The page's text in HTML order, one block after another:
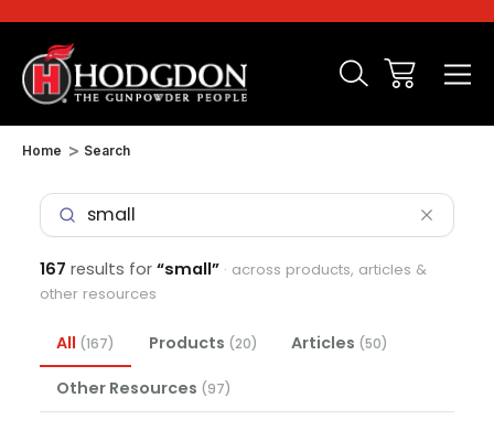
Home Search
167 results for “small” · across products, articles &
other resources
All (167) Products (20) Articles (50)
Other Resources (97)